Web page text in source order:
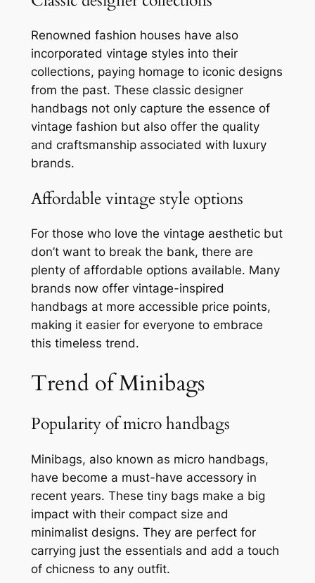
Renowned fashion houses have also
incorporated vintage styles into their
collections, paying homage to iconic designs
from the past. These classic designer
handbags not only capture the essence of
vintage fashion but also offer the quality
and craftsmanship associated with luxury
brands.
Affordable vintage style options
For those who love the vintage aesthetic but
don’t want to break the bank, there are
plenty of affordable options available. Many
brands now offer vintage-inspired
handbags at more accessible price points,
making it easier for everyone to embrace
this timeless trend.
Trend of Minibags
Popularity of micro handbags
Minibags, also known as micro handbags,
have become a must-have accessory in
recent years. These tiny bags make a big
impact with their compact size and
minimalist designs. They are perfect for
carrying just the essentials and add a touch
of chicness to any outfit.